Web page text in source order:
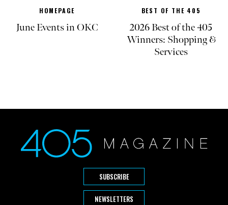
HOMEPAGE
June Events in OKC
BEST OF THE 405
2026 Best of the 405
Winners: Shopping &
Services
SUBSCRIBE
NEWSLETTERS